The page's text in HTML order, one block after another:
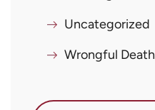
Uncategorized
Wrongful Death